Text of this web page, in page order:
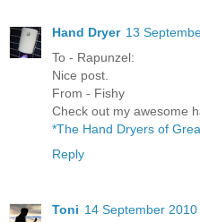
Hand Dryer 13
To - Rapunzel:
Nice post.
From - Fishy
Check out my awesome
*The Hand Dryers of
Reply
Toni 14 September